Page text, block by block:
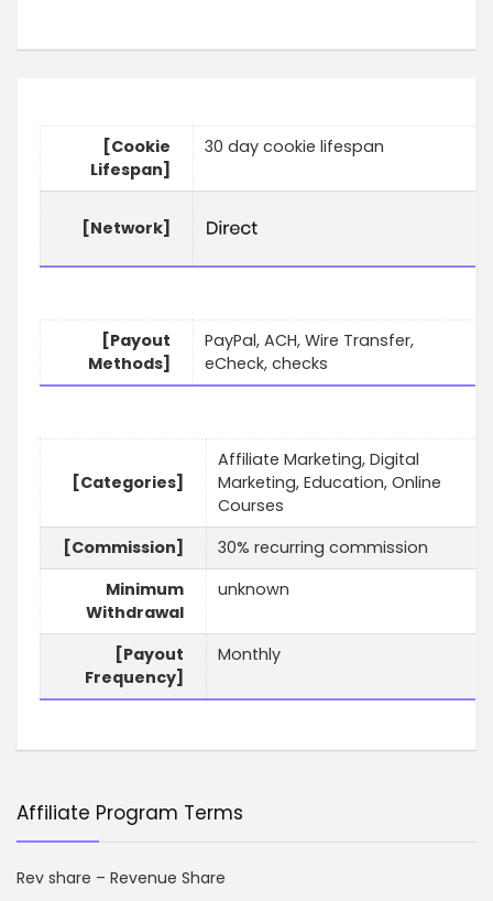
[Cookie
Lifespan]
30 day cookie lifespan
[Network]
[Payout
Methods]
PayPal, ACH, Wire Transfer,
eCheck, checks
[Categories]
Affiliate Marketing, Digital
Marketing, Education, Online
Courses
[Commission]
30% recurring commission
Minimum
Withdrawal
unknown
[Payout
Frequency]
Monthly
Affiliate Program Terms
Rev share – Revenue Share